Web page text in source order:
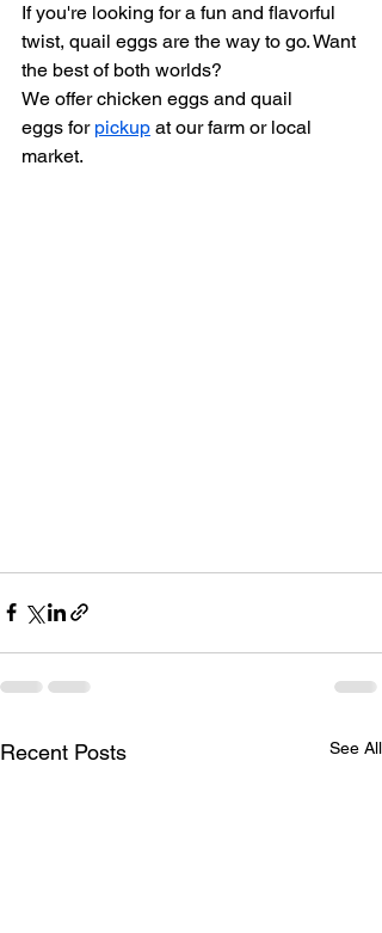
If you're looking for a fun and flavorful
twist, quail eggs are the way to go. Want
the best of both worlds?
We offer chicken eggs and quail
eggs for pickup at our farm or local
market.
Recent Posts See All